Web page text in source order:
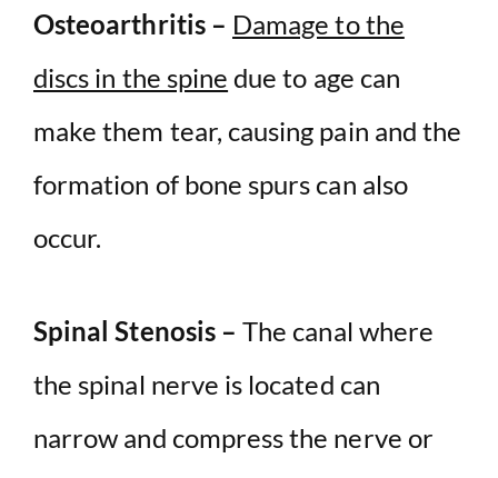
Osteoarthritis – Damage to the
discs in the spine due to age can
make them tear, causing pain and the
formation of bone spurs can also
occur.
Spinal Stenosis – The canal where
the spinal nerve is located can
narrow and compress the nerve or